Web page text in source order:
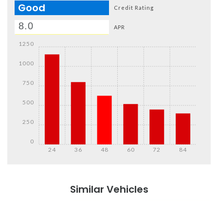
Good Credit Rating
APR
24 36 48 60 72 84
0
250
500
750
1000
1250
Similar Vehicles